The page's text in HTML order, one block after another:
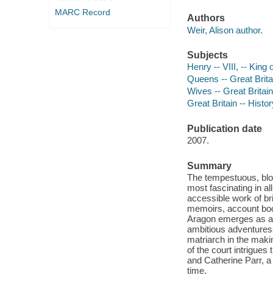
MARC Record
Authors
Weir, Alison author.
Subjects
Henry -- VIII, -- King
Queens -- Great
Wives -- Great
Great Britain --
Publication date
2007.
Summary
The tempestuous,
most fascinating in
accessible work of
memoirs, account
Aragon emerges as
ambitious
matriarch in the
of the court intrigues
and Catherine Parr,
time.